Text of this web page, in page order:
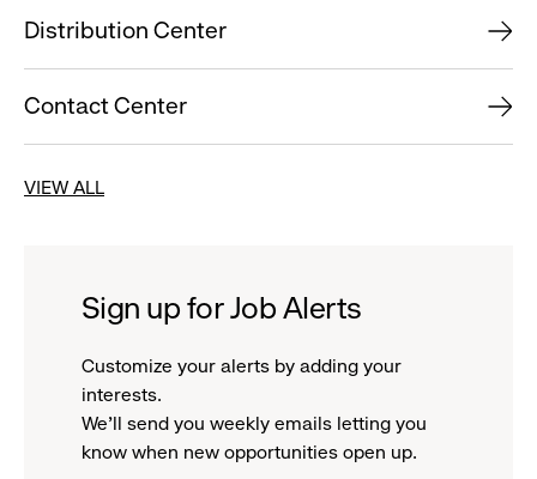
Distribution Center
Contact Center
VIEW ALL
Sign up for Job Alerts
Customize your alerts by adding your
interests.
We'll send you weekly emails letting you
know when new opportunities open up.